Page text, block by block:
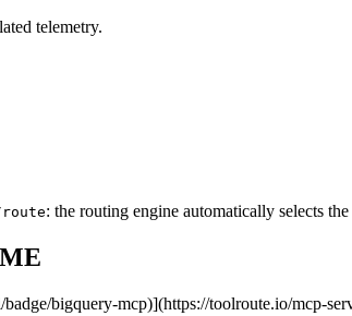
telemetry.
route: the routing engine automatically selects
bigquery-mcp)](https://toolroute.io/mcp-